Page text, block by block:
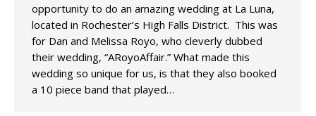
opportunity to do an amazing wedding at La Luna,
located in Rochester’s High Falls District. This was
for Dan and Melissa Royo, who cleverly dubbed
their wedding, “ARoyoAffair.” What made this
wedding so unique for us, is that they also booked
a 10 piece band that played…